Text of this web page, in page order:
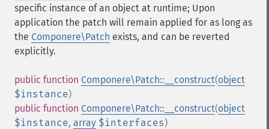
specific instance of an object at runtime; Upon
application the patch will remain applied for as long as
the Componere\Patch exists, and can be reverted
explicitly.
public function Componere\Patch::__construct(object
$instance)
public function Componere\Patch::__construct(object
$instance, array $interfaces)